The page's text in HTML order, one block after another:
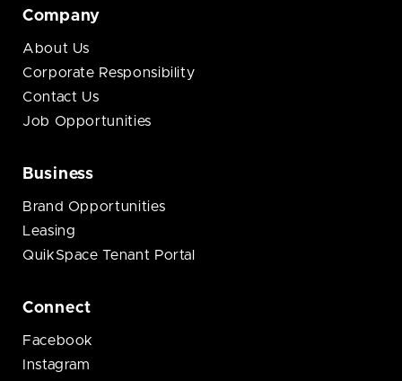
Company
About Us
Corporate Responsibility
Contact Us
Job Opportunities
Business
Brand Opportunities
Leasing
QuikSpace Tenant Portal
Connect
Facebook
Instagram